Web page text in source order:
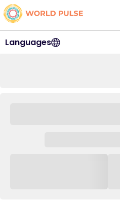
Languages